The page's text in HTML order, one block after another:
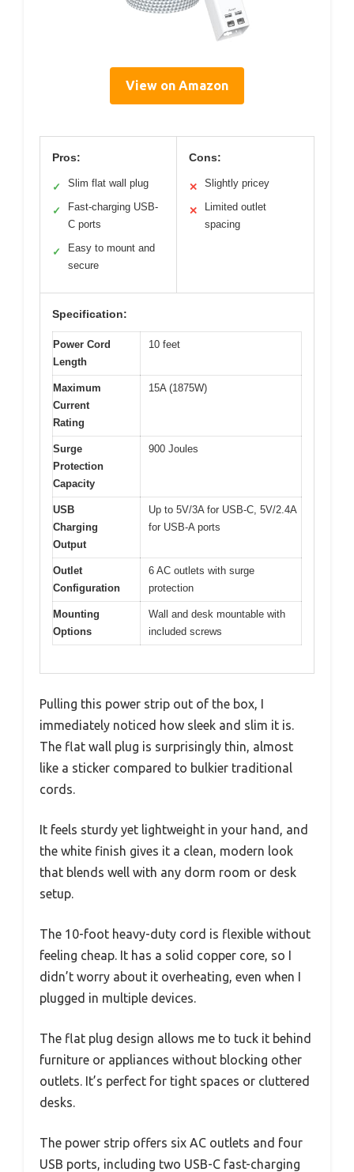
View on Amazon
Pros:
✓ Slim flat wall plug
✓
Fast-charging USB-
C ports
✓
Easy to mount and
secure
Cons:
✕ Slightly pricey
✕
Limited outlet
spacing
Specification:
Power Cord
Length
10 feet
Maximum
Current
Rating
15A (1875W)
Surge
Protection
Capacity
900 Joules
USB
Charging
Output
Up to 5V/3A for USB-C, 5V/2.4A
for USB-A ports
Outlet
Configuration
6 AC outlets with surge
protection
Mounting
Options
Wall and desk mountable with
included screws
Pulling this power strip out of the box, I
immediately noticed how sleek and slim it is.
The flat wall plug is surprisingly thin, almost
like a sticker compared to bulkier traditional
cords.
It feels sturdy yet lightweight in your hand, and
the white finish gives it a clean, modern look
that blends well with any dorm room or desk
setup.
The 10-foot heavy-duty cord is flexible without
feeling cheap. It has a solid copper core, so I
didn’t worry about it overheating, even when I
plugged in multiple devices.
The flat plug design allows me to tuck it behind
furniture or appliances without blocking other
outlets. It’s perfect for tight spaces or cluttered
desks.
The power strip offers six AC outlets and four
USB ports, including two USB-C fast-charging